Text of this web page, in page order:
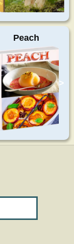
Peach
>